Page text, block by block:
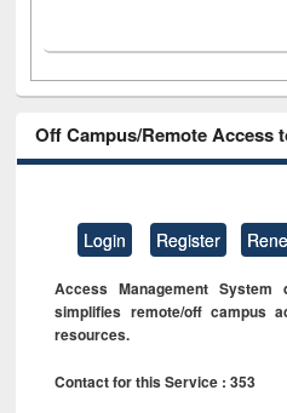
Off Campus/Remote Access
Login Register
Access Management System
simplifies remote/off campus
resources.
Contact for this Service : 353